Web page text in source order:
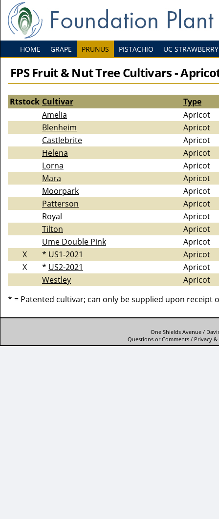
HOME GRAPE PRUNUS PISTACHIO UC STRAWBERRY
FPS Fruit & Nut Tree Cultivars -
Rtstock Cultivar
Type
Amelia
Apricot
Blenheim
Apricot
Castlebrite
Apricot
Helena
Apricot
Lorna
Apricot
Mara
Apricot
Moorpark
Apricot
Patterson
Apricot
Royal
Apricot
Tilton
Apricot
Ume Double Pink
Apricot
X
* US1-2021
Apricot
X
* US2-2021
Apricot
Westley
Apricot
* = Patented cultivar; can only be supplied upon
One Shields Avenue /
Questions or Comments / Privacy